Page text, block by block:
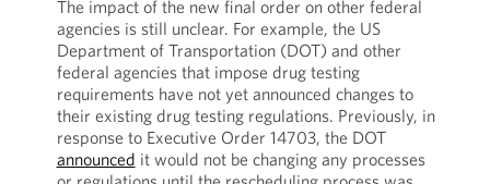
The impact of the new final order on other federal
agencies is still unclear. For example, the US
Department of Transportation (DOT) and other
federal agencies that impose drug testing
requirements have not yet announced changes to
their existing drug testing regulations. Previously, in
response to Executive Order 14703, the DOT
announced it would not be changing any processes